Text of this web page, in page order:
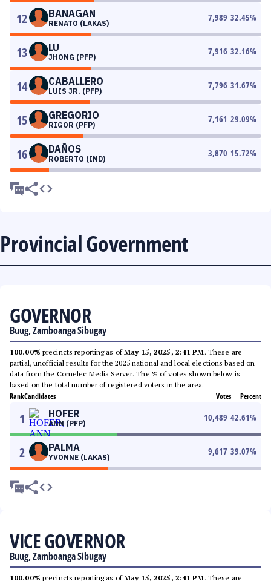
12 BANAGAN
RENATO (LAKAS)
7,989 32.45%
13 LU
JHONG (PFP)
7,916 32.16%
14 CABALLERO
LUIS JR. (PFP)
7,796 31.67%
15 GREGORIO
RIGOR (PFP)
7,161 29.09%
16 DAÑOS
ROBERTO (IND)
3,870 15.72%
Provincial Government
GOVERNOR
Buug, Zamboanga Sibugay
100.00% precincts reporting as ofMay 15, 2025, 2:41 PM. These are
partial, unofficial results for the 2025 national and local elections based on
data from the Comelec Media Server. The % of votes shown below is
based on the total number of registered voters in the area.
RankCandidates Votes Percent
1 HOFER
ANN (PFP)
10,489 42.61%
2 PALMA
YVONNE (LAKAS)
9,617 39.07%
VICE GOVERNOR
Buug, Zamboanga Sibugay
100.00% precincts reporting as ofMay 15, 2025, 2:41 PM. These are